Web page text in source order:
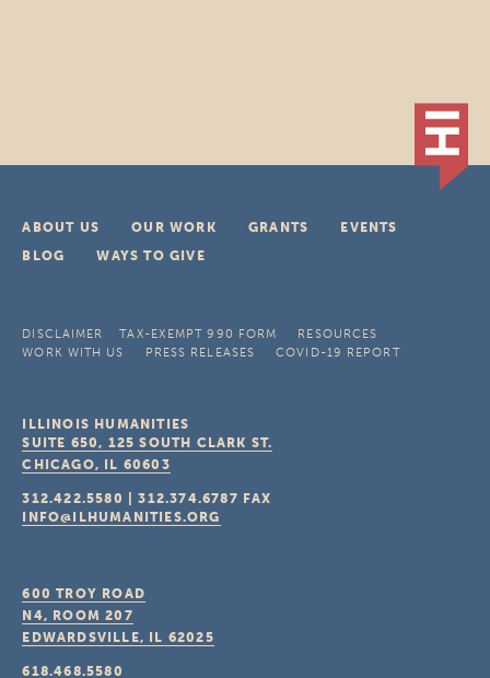
ABOUT US OUR WORK GRANTS
EVENTS
BLOG
WAYS TO GIVE
DISCLAIMER TAX-EXEMPT 990 FORM
RESOURCES
WORK WITH US
PRESS RELEASES COVID-19 REPORT
ILLINOIS HUMANITIES
SUITE 650, 125 SOUTH CLARK ST.
CHICAGO, IL 60603
312.422.5580 |312.374.6787 FAX
INFO@ILHUMANITIES.ORG
600 TROY ROAD
N4, ROOM 207
EDWARDSVILLE, IL 62025
618.468.5580